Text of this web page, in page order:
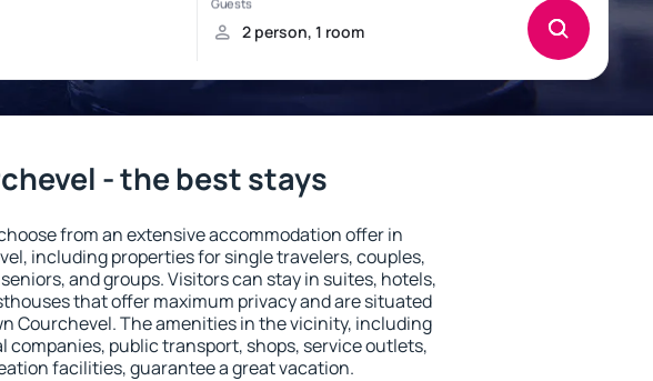
- the best stays
from an extensive accommodation offer in
including properties for single travelers, couples,
and groups. Visitors can stay in suites, hotels,
that offer maximum privacy and are situated
Courchevel. The amenities in the vicinity, including
companies, public transport, shops, service outlets,
facilities, guarantee a great vacation.